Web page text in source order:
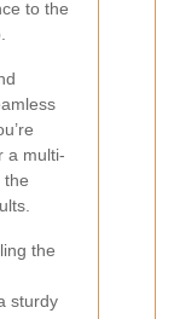
to the
a multi-
the
the
sturdy